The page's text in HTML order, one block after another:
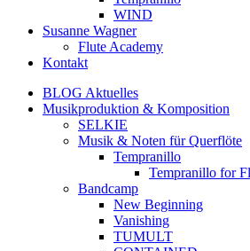
WIND
Susanne Wagner
Flute Academy
Kontakt
BLOG Aktuelles
Musikproduktion & Komposition
SELKIE
Musik & Noten für Querflöte
Tempranillo
Tempranillo for
Bandcamp
New Beginning
Vanishing
TUMULT